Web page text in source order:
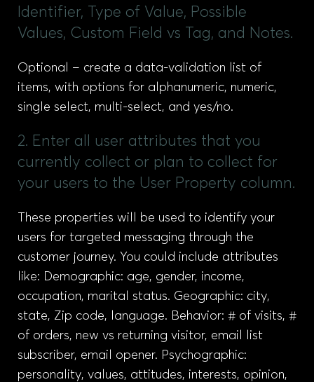
Identifier, Type of Value, Possible
Values, Custom Field vs Tag, and Notes.
Optional – create a data-validation list of
items, with options for alphanumeric, numeric,
single select, multi-select, and yes/no.
2. Enter all user attributes that you
currently collect or plan to collect for
your users to the User Property column.
These properties will be used to identify your
users for targeted messaging through the
customer journey. You could include attributes
like: Demographic: age, gender, income,
occupation, marital status. Geographic: city,
state, Zip code, language. Behavior: # of visits, #
of orders, new vs returning visitor, email list
subscriber, email opener. Psychographic:
personality, values, attitudes, interests, opinion,